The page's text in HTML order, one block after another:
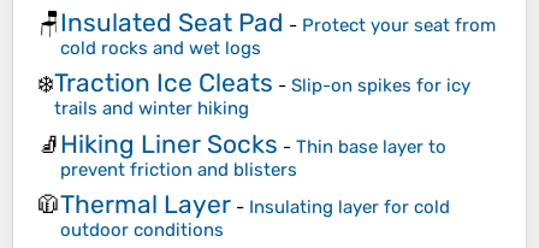
🪑Insulated Seat Pad - Protect your seat from
cold rocks and wet logs
❄️Traction Ice Cleats - Slip-on spikes for icy
trails and winter hiking
🧦Hiking Liner Socks - Thin base layer to
prevent friction and blisters
🧥Thermal Layer - Insulating layer for cold
outdoor conditions